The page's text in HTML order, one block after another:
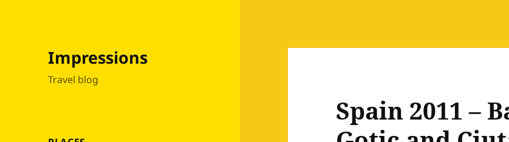
Impressions
Travel blog
Spain 2011 –